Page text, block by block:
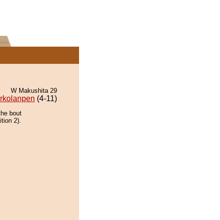
W Makushita 29
(4-11)
bout
2).